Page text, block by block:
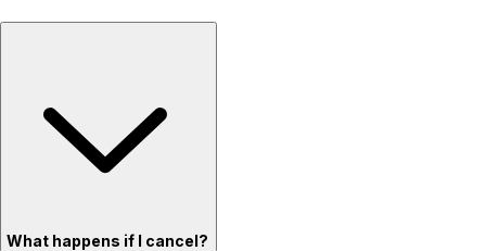
What happens if I cancel?